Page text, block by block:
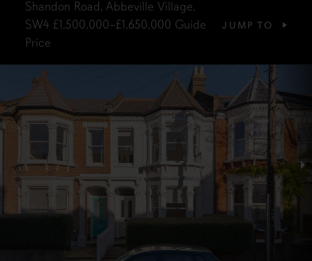
Shandon Road, Abbeville Village,
SW4 £1,500,000–£1,650,000 Guide
Price
JUMP TO